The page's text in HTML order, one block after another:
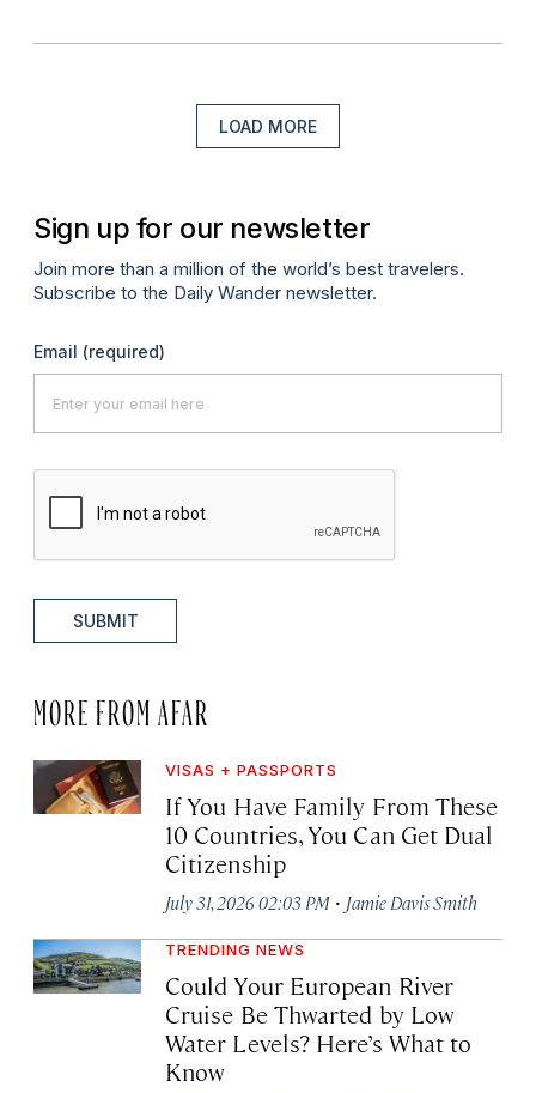
LOAD MORE
Sign up for our newsletter
Join more than a million of the world’s best travelers.
Subscribe to the Daily Wander newsletter.
Email (required)
SUBMIT
MORE FROM AFAR
VISAS + PASSPORTS
If You Have Family From These
10 Countries, You Can Get Dual
Citizenship
July 31, 2026 02:03 PM · Jamie Davis Smith
TRENDING NEWS
Could Your European River
Cruise Be Thwarted by Low
Water Levels? Here’s What to
Know